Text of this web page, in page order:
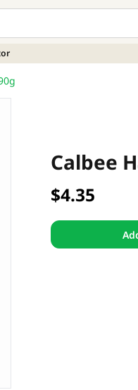
Calbee
$4.35